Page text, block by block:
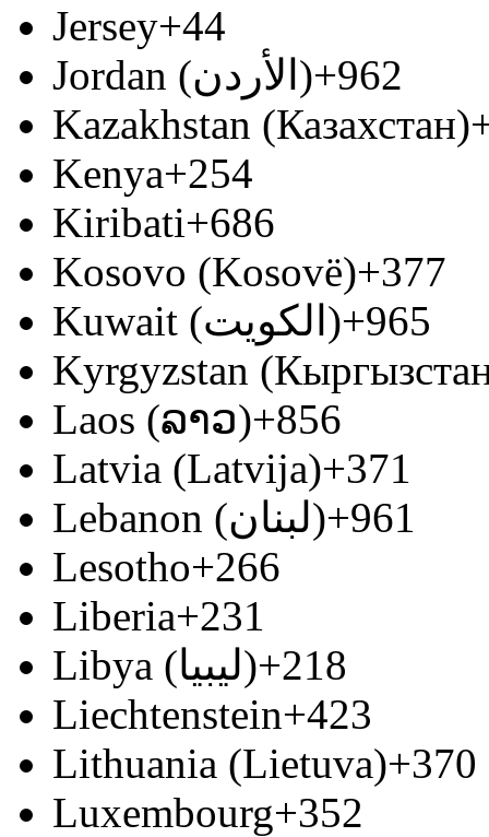
Jersey+44
Jordan (‫الأردن‬‎)+962
Kazakhstan (Казахстан)
Kenya+254
Kiribati+686
Kosovo (Kosovë)+377
Kuwait (‫الكويت‬‎)+965
Kyrgyzstan
Laos (ລາວ)+856
Latvia (Latvija)+371
Lebanon (‫لبنان‬‎)+961
Lesotho+266
Liberia+231
Libya (‫ليبيا‬‎)+218
Liechtenstein+423
Lithuania (Lietuva)+370
Luxembourg+352